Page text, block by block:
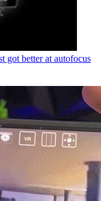
got better at autofocus